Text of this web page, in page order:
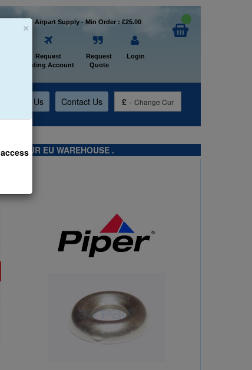
×
Welcome to Airpart Supply - Min Order : £25.00
Request
Trading Account
Request
Quote
Login
About Us Contact Us £ - Change Cur
OUR EU WAREHOUSE .